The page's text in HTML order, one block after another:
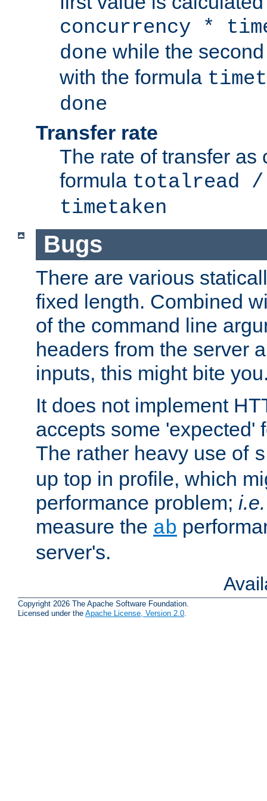
concurrency *
done while the
with the formula
done
Transfer rate
The rate of transfer as
formula totalread /
timetaken
Bugs
There are various
fixed length. Combined
of the command line
headers from the server
inputs, this might bite
It does not implement
accepts some 'expected'
The rather heavy use of
up top in profile, which
performance problem; i.e.
measure the ab
server's.
Copyright 2026 The Apache Software Foundation.
Licensed under the Apache License, Version 2.0.